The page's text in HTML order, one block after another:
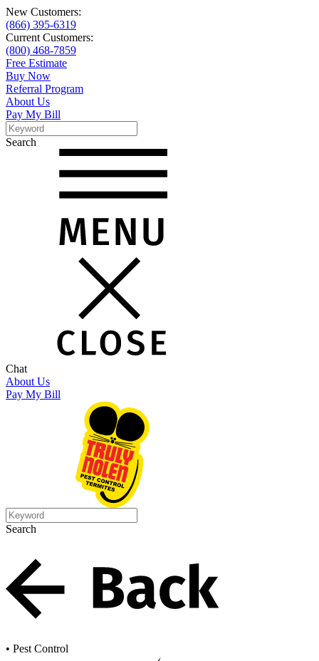
New Customers:
(866) 395-6319
Current Customers:
(800) 468-7859
Free Estimate
Buy Now
Referral Program
About Us
Pay My Bill
Search
Search
Chat
About Us
Pay My Bill
Search
Search
• Pest Control